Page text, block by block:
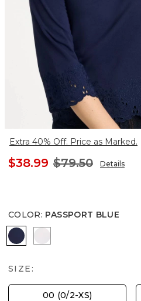
Extra 40% Off. Price as Marked.
$38.99 $79.50 Details
COLOR: PASSPORT BLUE
PASSPORT BLUE
ALABASTER
SIZE:
00 (0/2-XS)